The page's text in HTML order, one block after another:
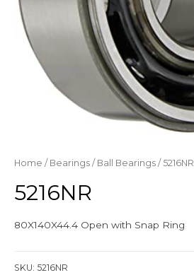
Home / Bearings / Ball Bearings / 5216NR
5216NR
80X140X44.4 Open with Snap Ring
SKU: 5216NR